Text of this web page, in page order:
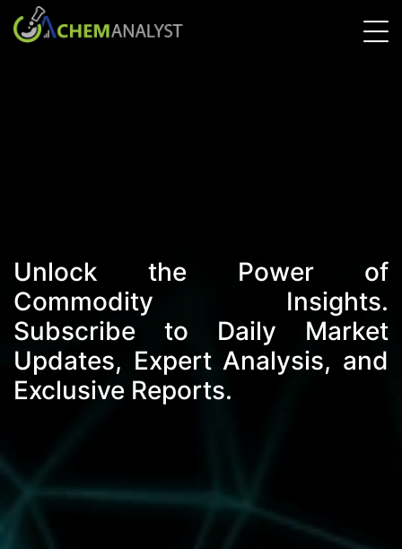
Unlock the Power of
Commodity Insights.
Subscribe to Daily Market
Updates, Expert Analysis, and
Exclusive Reports.